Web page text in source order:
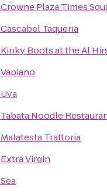
Crowne Plaza Times
Cascabel Taqueria
Kinky Boots at the Al
Vapiano
Uva
Tabata Noodle
Malatesta Trattoria
Extra Virgin
Sea